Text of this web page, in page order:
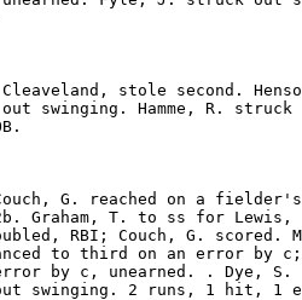
stole second.
swinging. Hamme, R. struck
G. reached on a
Graham, T. to ss for Lewis,
RBI; Couch, G. scored.
to third on an error by
by c, unearned. . Dye, S.
swinging. 2 runs, 1 hit, 1